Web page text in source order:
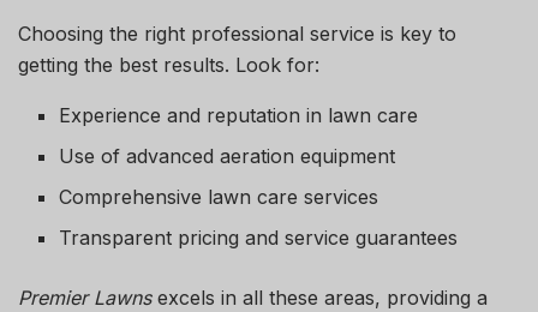
Choosing the right professional service is key to
getting the best results. Look for:
Experience and reputation in lawn care
Use of advanced aeration equipment
Comprehensive lawn care services
Transparent pricing and service guarantees
Premier Lawnsexcels in all these areas, providing a